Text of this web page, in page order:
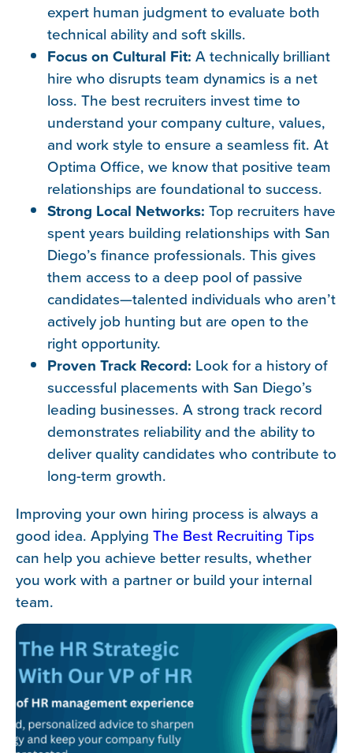
expert human judgment to evaluate both
technical ability and soft skills.
Focus on Cultural Fit: A technically brilliant
hire who disrupts team dynamics is a net
loss. The best recruiters invest time to
understand your company culture, values,
and work style to ensure a seamless fit. At
Optima Office, we know that positive team
relationships are foundational to success.
Strong Local Networks: Top recruiters have
spent years building relationships with San
Diego’s finance professionals. This gives
them access to a deep pool of passive
candidates—talented individuals who aren’t
actively job hunting but are open to the
right opportunity.
Proven Track Record: Look for a history of
successful placements with San Diego’s
leading businesses. A strong track record
demonstrates reliability and the ability to
deliver quality candidates who contribute to
long-term growth.
Improving your own hiring process is always a
good idea. Applying The Best Recruiting Tips
can help you achieve better results, whether
you work with a partner or build your internal
team.